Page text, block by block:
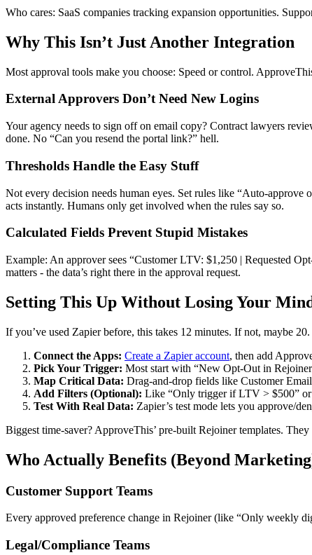
Who cares: SaaS companies tracking expansion opportunities.
Why This Isn’t Just Another Integration
Most approval tools make you choose: Speed or control.
External Approvers Don’t Need New Logins
Your agency needs to sign off on email copy? Contract lawyers
done. No “Can you resend the portal link?” hell.
Thresholds Handle the Easy Stuff
Not every decision needs human eyes. Set rules like “Auto-
acts instantly. Humans only get involved when the rules say so.
Calculated Fields Prevent Stupid Mistakes
Example: An approver sees “Customer LTV: $1,250 | Requested
matters - the data’s right there in the approval request.
Setting This Up Without Losing Your
If you’ve used Zapier before, this takes 12 minutes. If not, maybe 20.
Connect the Apps: Create a Zapier account, then add
Pick Your Trigger: Most start with “New Opt-Out in
Map Critical Data: Drag-and-drop fields like Customer
Add Filters (Optional): Like “Only trigger if LTV > $500”
Test With Real Data: Zapier’s test mode lets you approve/
Biggest time-saver? ApproveThis’ pre-built Rejoiner templates.
Who Actually Benefits (Beyond
Customer Support Teams
Every approved preference change in Rejoiner (like “Only weekly
Legal/Compliance Teams